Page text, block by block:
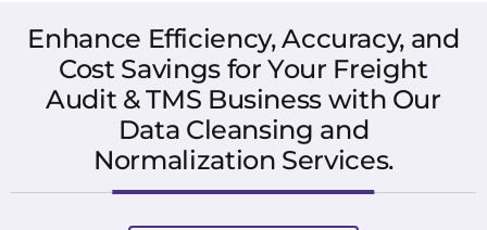
Enhance Efficiency, Accuracy, and
Cost Savings for Your Freight
Audit & TMS Business with Our
Data Cleansing and
Normalization Services.